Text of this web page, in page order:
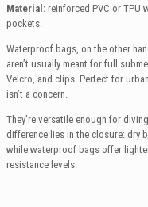
Material: reinforced PVC or TPU
pockets.
Waterproof bags, on the other
aren’t usually meant for full
Velcro, and clips. Perfect for
isn’t a concern.
They’re versatile enough for
difference lies in the closure: dry
while waterproof bags offer
resistance levels.